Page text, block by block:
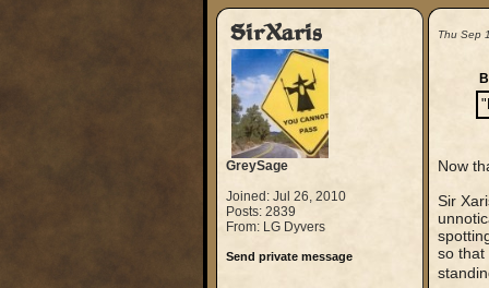
SirXaris
GreySage
Joined: Jul 26, 2010
Posts: 2839
From: LG Dyvers
Send private message
Thu Sep
Now
Sir
so that